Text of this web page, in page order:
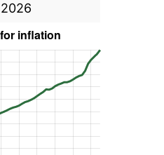
2026